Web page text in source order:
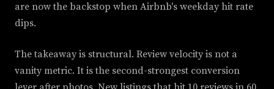
are now the backstop when Airbnb's weekday hit rate
dips.
The takeaway is structural. Review velocity is not a
vanity metric. It is the second-strongest conversion